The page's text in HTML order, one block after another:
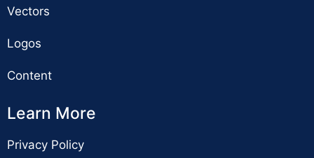
Vectors
Logos
Content
Learn More
Privacy Policy